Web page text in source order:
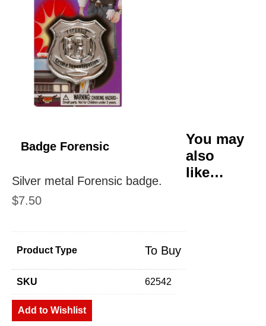
Badge Forensic
Silver metal Forensic badge.
$7.50
Product Type To Buy
SKU 62542
Add to Wishlist
You may
also
like…